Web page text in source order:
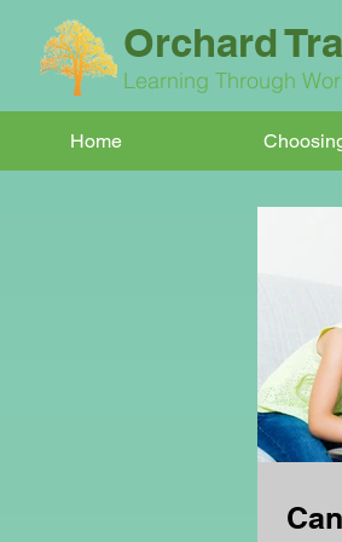
Orchard
Learning Through
Home